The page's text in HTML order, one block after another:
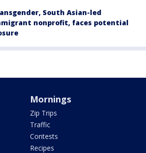
South Asian-led
nonprofit, faces potential
Mornings
Zip Trips
Traffic
Contests
Recipes